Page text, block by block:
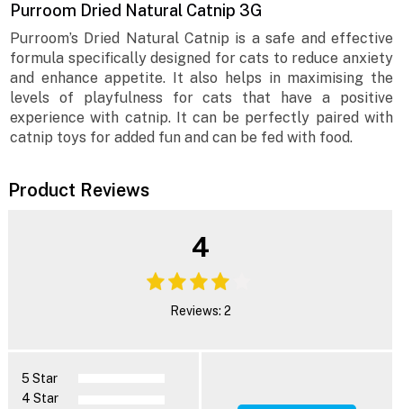
Purroom Dried Natural Catnip 3G
Purroom’s Dried Natural Catnip is a safe and effective
formula specifically designed for cats to reduce anxiety
and enhance appetite. It also helps in maximising the
levels of playfulness for cats that have a positive
experience with catnip. It can be perfectly paired with
catnip toys for added fun and can be fed with food.
Product Reviews
4
Reviews: 2
5 Star
4 Star